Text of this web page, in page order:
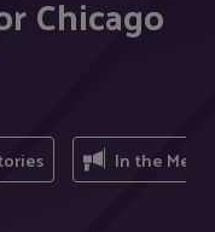
Chicago
In the Media